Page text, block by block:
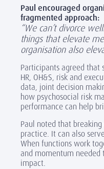
Paul encouraged
fragmented approach:
“We can’t divorce
things that elevate
organisation also
Participants agreed
HR, OH&S, risk and
data, joint decision
how psychosocial risk
performance can help
Paul noted that
practice. It can also
When functions work
and momentum needed
impact.